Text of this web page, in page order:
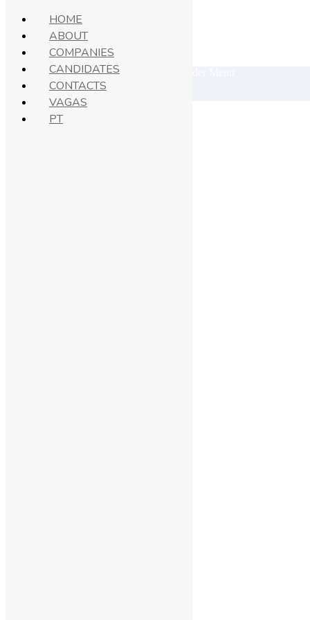
© 2021 Superio. All Right Reserved.
HOME
ABOUT
COMPANIES
CANDIDATES
CONTACTS
VAGAS
PT